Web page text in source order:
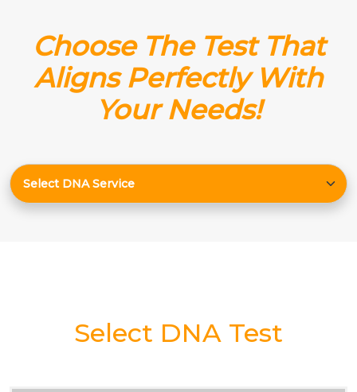
Choose The Test That
Aligns Perfectly With
Your Needs!
Select DNA Test